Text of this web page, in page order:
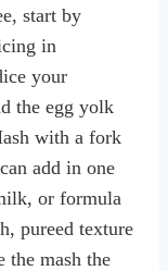
start by
in
your
the egg yolk
with a fork
add in one
or formula
pureed texture
the mash the